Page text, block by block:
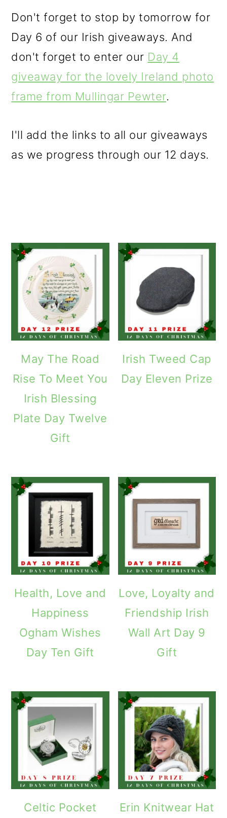
Don't forget to stop by tomorrow for
Day 6 of our Irish giveaways. And
don't forget to enter our Day 4
giveaway for the lovely Ireland photo
frame from Mullingar Pewter.
I'll add the links to all our giveaways
as we progress through our 12 days.
May The Road
Rise To Meet You
Irish Blessing
Plate Day Twelve
Gift
Irish Tweed Cap
Day Eleven Prize
Health, Love and
Happiness
Ogham Wishes
Day Ten Gift
Love, Loyalty and
Friendship Irish
Wall Art Day 9
Gift
Celtic Pocket Erin Knitwear Hat